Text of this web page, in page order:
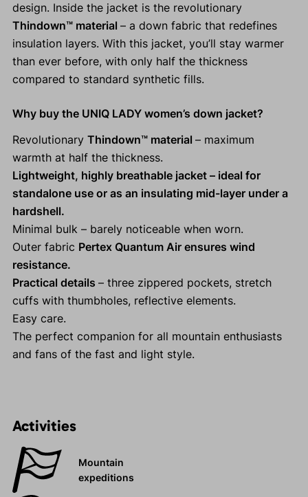
design. Inside the jacket is the revolutionary
Thindown™ material – a down fabric that redefines
insulation layers. With this jacket, you’ll stay warmer
than ever before, with only half the thickness
compared to standard synthetic fills.
Why buy the UNIQ LADY women’s down jacket?
Revolutionary Thindown™ material – maximum
warmth at half the thickness.
Lightweight, highly breathable jacket – ideal for
standalone use or as an insulating mid-layer under a
hardshell.
Minimal bulk – barely noticeable when worn.
Outer fabric Pertex Quantum Air ensures wind
resistance.
Practical details – three zippered pockets, stretch
cuffs with thumbholes, reflective elements.
Easy care.
The perfect companion for all mountain enthusiasts
and fans of the fast and light style.
Activities
Mountain
expeditions